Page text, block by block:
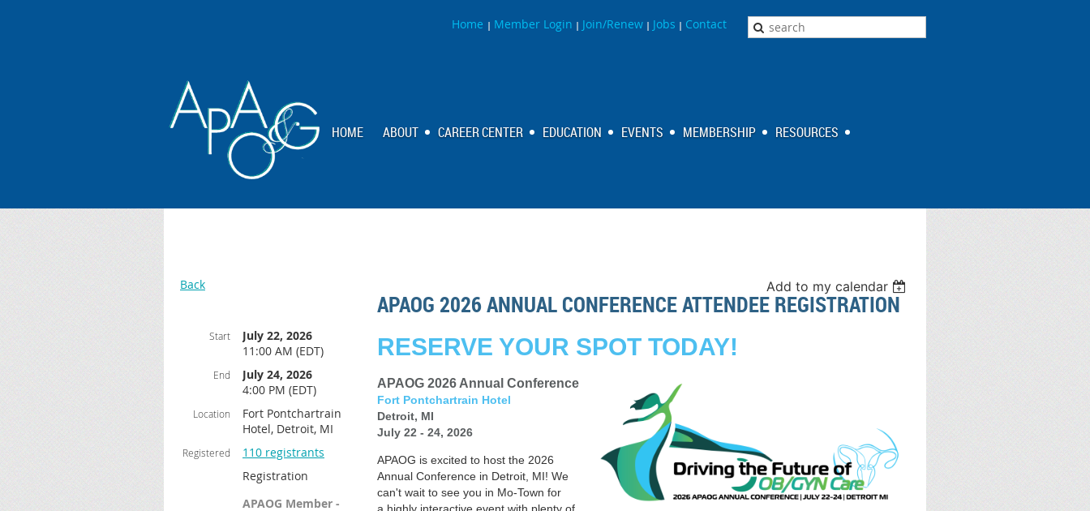
Home | Member Login | Join/Renew | Jobs | Contact
HOME ABOUT CAREER CENTER EDUCATION EVENTS MEMBERSHIP RESOURCES
Back Add to my calendar
APAOG 2026 ANNUAL CONFERENCE ATTENDEE REGISTRATION
Start
July 22, 2026
11:00 AM (EDT)
End
July 24, 2026
4:00 PM (EDT)
Location
Fort Pontchartrain
Hotel, Detroit, MI
Registered
110 registrants
Registration
APAOG Member -
RESERVE YOUR SPOT TODAY!
APAOG 2026 Annual Conference
Fort Pontchartrain Hotel
Detroit, MI
July 22 - 24, 2026
APAOG is excited to host the 2026
Annual Conference in Detroit, MI! We
can't wait to see you in Mo-Town for